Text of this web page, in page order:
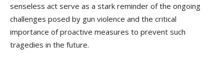
senseless act serve as a stark reminder of the ongoing
challenges posed by gun violence and the critical
importance of proactive measures to prevent such
tragedies in the future.